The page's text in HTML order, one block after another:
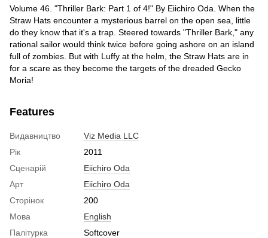
Volume 46. "Thriller Bark: Part 1 of 4!" By Eiichiro Oda. When the
Straw Hats encounter a mysterious barrel on the open sea, little
do they know that it's a trap. Steered towards "Thriller Bark," any
rational sailor would think twice before going ashore on an island
full of zombies. But with Luffy at the helm, the Straw Hats are in
for a scare as they become the targets of the dreaded Gecko
Moria!
Features
Видавництво
Viz Media LLC
Рік
2011
Сценарій
Eiichiro Oda
Арт
Eiichiro Oda
Сторінок
200
Мова
English
Палітурка
Softcover